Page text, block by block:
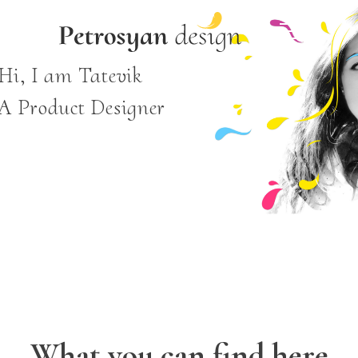
I am Tatevik
Product Designer